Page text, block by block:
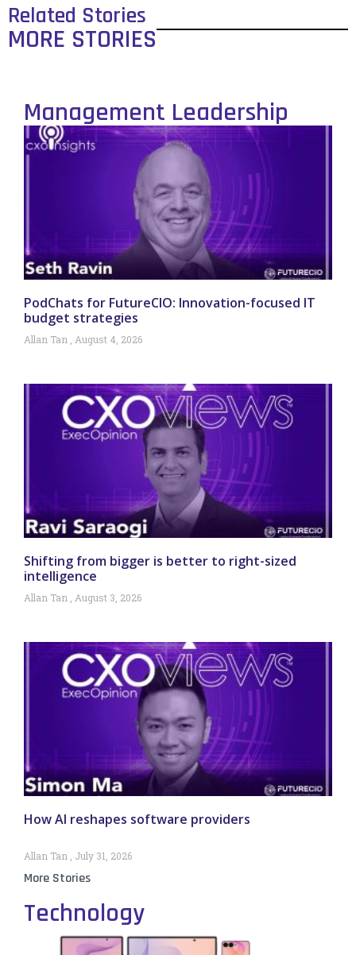
Related Stories
MORE STORIES
Management Leadership
PodChats for FutureCIO: Innovation-focused IT
budget strategies
Allan Tan August 4, 2026
Shifting from bigger is better to right-sized
intelligence
Allan Tan August 3, 2026
How AI reshapes software providers
Allan Tan July 31, 2026
More Stories
Technology